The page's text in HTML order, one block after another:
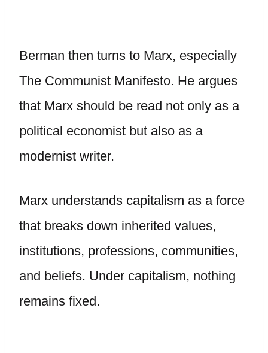
Berman then turns to Marx, especially
The Communist Manifesto. He argues
that Marx should be read not only as a
political economist but also as a
modernist writer.
Marx understands capitalism as a force
that breaks down inherited values,
institutions, professions, communities,
and beliefs. Under capitalism, nothing
remains fixed.